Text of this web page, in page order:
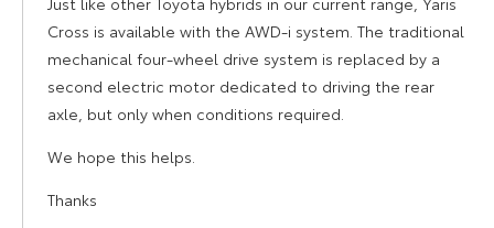
Cross is available with the AWD-i system. The traditional
mechanical four-wheel drive system is replaced by a
second electric motor dedicated to driving the rear
axle, but only when conditions required.
We hope this helps.
Thanks